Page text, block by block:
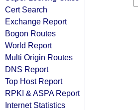
Cert Search
Exchange Report
Bogon Routes
World Report
Multi Origin Routes
DNS Report
Top Host Report
RPKI & ASPA Report
Internet Statistics